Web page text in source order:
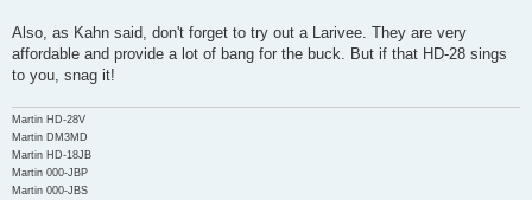
Also, as Kahn said, don't forget to try out a Larivee. They are very
affordable and provide a lot of bang for the buck. But if that HD-28 sings
to you, snag it!
Martin HD-28V
Martin DM3MD
Martin HD-18JB
Martin 000-JBP
Martin 000-JBS